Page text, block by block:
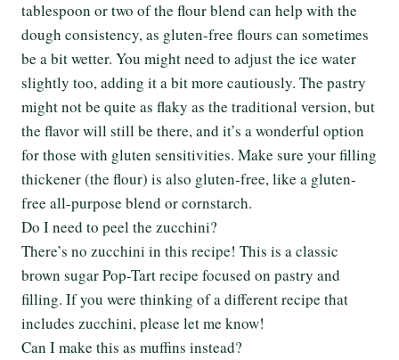
tablespoon or two of the flour blend can help with the
dough consistency, as gluten-free flours can sometimes
be a bit wetter. You might need to adjust the ice water
slightly too, adding it a bit more cautiously. The pastry
might not be quite as flaky as the traditional version, but
the flavor will still be there, and it’s a wonderful option
for those with gluten sensitivities. Make sure your filling
thickener (the flour) is also gluten-free, like a gluten-
free all-purpose blend or cornstarch.
Do I need to peel the zucchini?
There’s no zucchini in this recipe! This is a classic
brown sugar Pop-Tart recipe focused on pastry and
filling. If you were thinking of a different recipe that
includes zucchini, please let me know!
Can I make this as muffins instead?